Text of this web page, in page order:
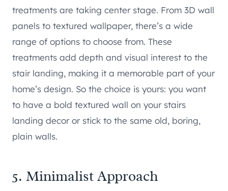
treatments are taking center stage. From 3D wall
panels to textured wallpaper, there’s a wide
range of options to choose from. These
treatments add depth and visual interest to the
stair landing, making it a memorable part of your
home’s design. So the choice is yours: you want
to have a bold textured wall on your stairs
landing decor or stick to the same old, boring,
plain walls.
5. Minimalist Approach